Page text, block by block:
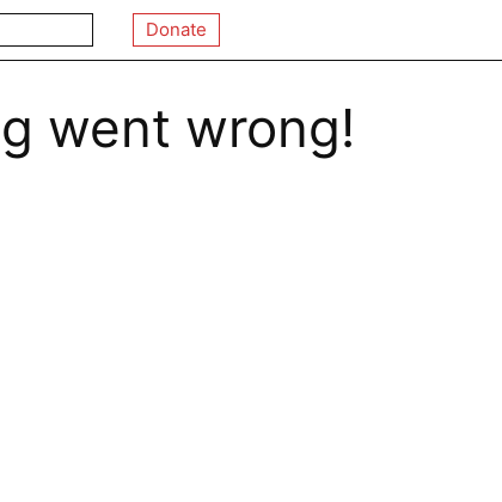
Donate
went wrong!